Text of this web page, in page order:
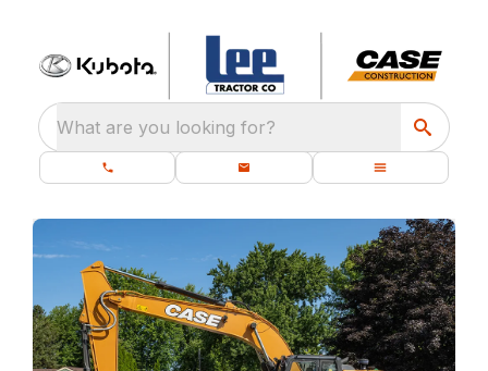
What are you looking for?